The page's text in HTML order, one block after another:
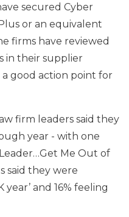
secured Cyber
or an equivalent
firms have reviewed
in their supplier
good action point for
firm leaders said they
year - with one
Leader…Get Me Out of
said they were
and 16% feeling